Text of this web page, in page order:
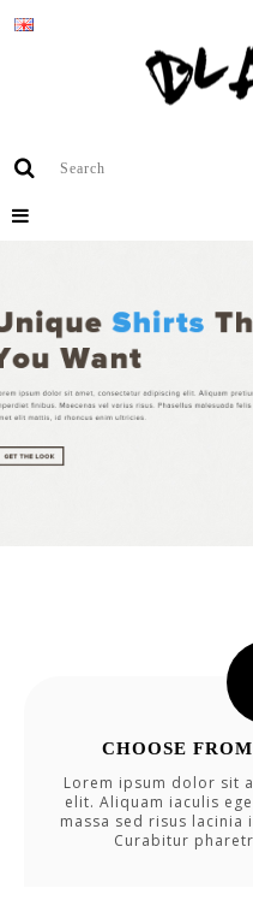
CHOOSE
Lorem ipsum dolor sit
elit. Aliquam iaculis
massa sed risus
Curabitur